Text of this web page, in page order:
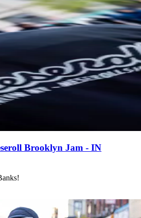
Brooklyn Jam - IN